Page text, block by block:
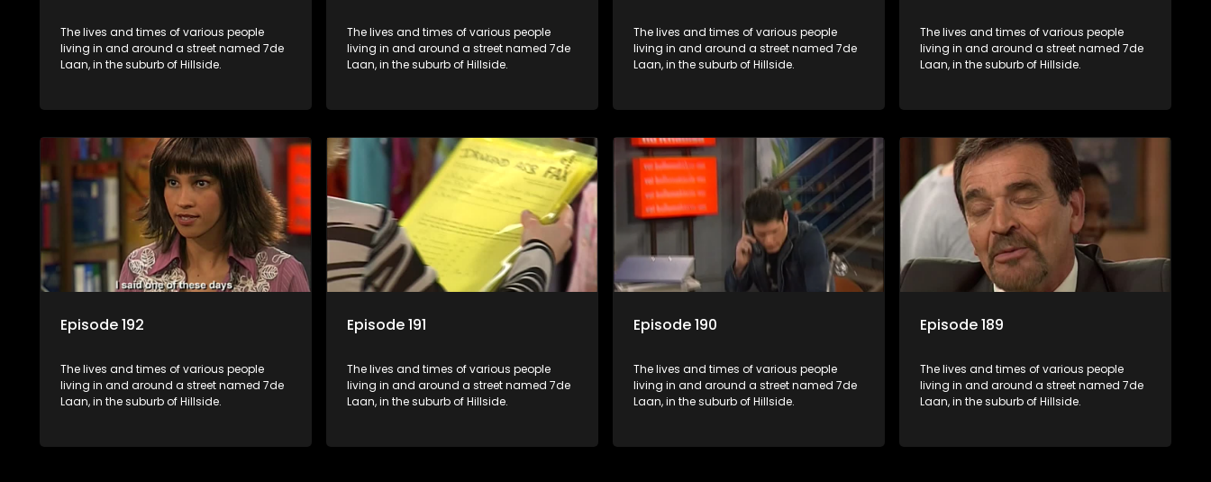
The lives and times of various people
living in and around a street named 7de
Laan, in the suburb of Hillside.
The lives and times of various people
living in and around a street named 7de
Laan, in the suburb of Hillside.
The lives and times of various people
living in and around a street named 7de
Laan, in the suburb of Hillside.
The lives and times of various people
living in and around a street named 7de
Laan, in the suburb of Hillside.
Episode 192
The lives and times of various people
living in and around a street named 7de
Laan, in the suburb of Hillside.
Episode 191
The lives and times of various people
living in and around a street named 7de
Laan, in the suburb of Hillside.
Episode 190
The lives and times of various people
living in and around a street named 7de
Laan, in the suburb of Hillside.
Episode 189
The lives and times of various people
living in and around a street named 7de
Laan, in the suburb of Hillside.